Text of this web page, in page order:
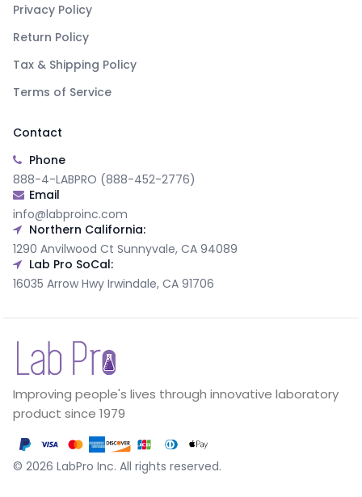
Privacy Policy
Return Policy
Tax & Shipping Policy
Terms of Service
Contact
Phone
888-4-LABPRO (888-452-2776)
Email
info@labproinc.com
Northern California:
1290 Anvilwood Ct Sunnyvale, CA 94089
Lab Pro SoCal:
16035 Arrow Hwy Irwindale, CA 91706
Improving people's lives through innovative laboratory
product since 1979
© 2026 LabPro Inc. All rights reserved.